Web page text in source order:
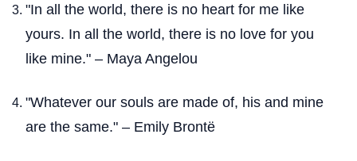
"In all the world, there is no heart for me like
yours. In all the world, there is no love for you
like mine." – Maya Angelou
"Whatever our souls are made of, his and mine
are the same." – Emily Brontë